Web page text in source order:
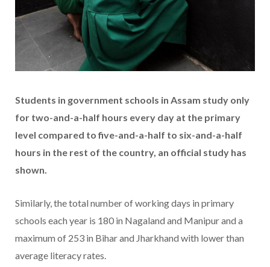
Students in government schools in Assam study only
for two-and-a-half hours every day at the primary
level compared to five-and-a-half to six-and-a-half
hours in the rest of the country, an official study has
shown.
Similarly, the total number of working days in primary
schools each year is 180 in Nagaland and Manipur and a
maximum of 253 in Bihar and Jharkhand with lower than
average literacy rates.